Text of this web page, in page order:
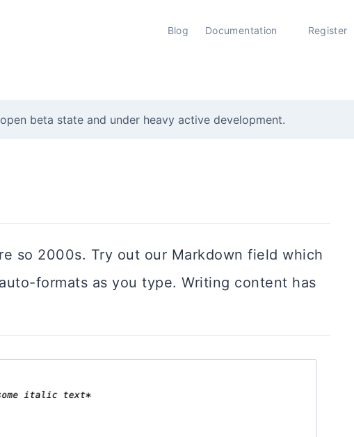
Blog Documentation Register
beta state and under heavy active development.
so 2000s. Try out our Markdown field which
formats as you type. Writing content has